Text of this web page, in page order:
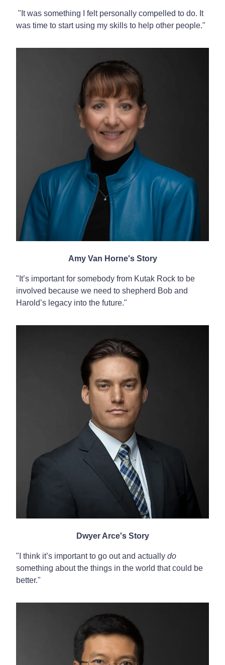
"It was something I felt personally compelled to do. It
was time to start using my skills to help other people."
Amy Van Horne's Story
"I t’s important for somebody from Kutak Rock to be
involved because we need to shepherd Bob and
Harold’s legacy into the future."
Dwyer Arce's Story
"I think it’s important to go out and actually do
something about the things in the world that could be
better."